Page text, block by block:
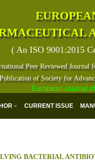
( An ISO 9001:2015
Peer Reviewed Journal
of Society for
European Journal
CURRENT ISSUE
BACTERIAL